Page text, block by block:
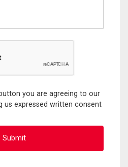
you are agreeing to our
us expressed written consent